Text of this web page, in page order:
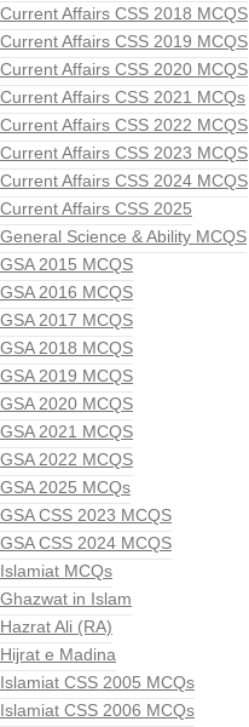
Current Affairs CSS 2018 MCQS
Current Affairs CSS 2019 MCQS
Current Affairs CSS 2020 MCQS
Current Affairs CSS 2021 MCQs
Current Affairs CSS 2022 MCQS
Current Affairs CSS 2023 MCQS
Current Affairs CSS 2024 MCQS
Current Affairs CSS 2025
General Science & Ability MCQS
GSA 2015 MCQS
GSA 2016 MCQS
GSA 2017 MCQS
GSA 2018 MCQS
GSA 2019 MCQS
GSA 2020 MCQS
GSA 2021 MCQS
GSA 2022 MCQS
GSA 2025 MCQs
GSA CSS 2023 MCQS
GSA CSS 2024 MCQS
Islamiat MCQs
Ghazwat in Islam
Hazrat Ali (RA)
Hijrat e Madina
Islamiat CSS 2005 MCQs
Islamiat CSS 2006 MCQs